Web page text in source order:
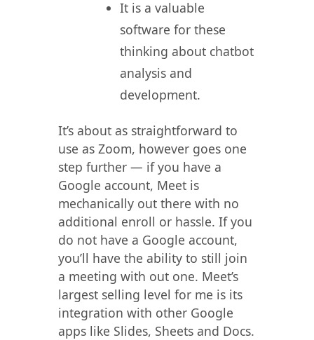
It is a valuable
software for these
thinking about chatbot
analysis and
development.
It’s about as straightforward to
use as Zoom, however goes one
step further — if you have a
Google account, Meet is
mechanically out there with no
additional enroll or hassle. If you
do not have a Google account,
you’ll have the ability to still join
a meeting with out one. Meet’s
largest selling level for me is its
integration with other Google
apps like Slides, Sheets and Docs.